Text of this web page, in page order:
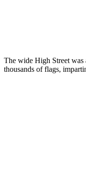
The wide High Street was
thousands of flags,